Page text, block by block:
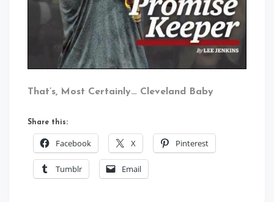
That’s, Most Certainly… Cleveland Baby
Share this:
Facebook X Pinterest
Tumblr Email